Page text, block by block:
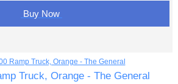
Buy Now
Truck, Orange - The General